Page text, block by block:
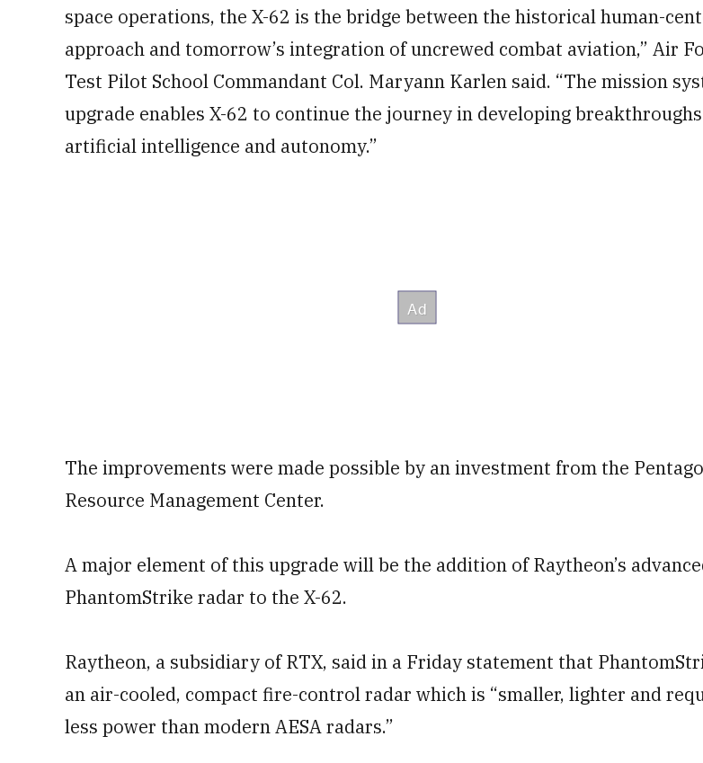
space operations, the X-62 is the bridge between the historical human-
approach and tomorrow’s integration of uncrewed combat aviation,” Air
Test Pilot School Commandant Col. Maryann Karlen said. “The mission
upgrade enables X-62 to continue the journey in developing
artificial intelligence and autonomy.”
The improvements were made possible by an investment from the
Resource Management Center.
A major element of this upgrade will be the addition of Raytheon’s
PhantomStrike radar to the X-62.
Raytheon, a subsidiary of RTX, said in a Friday statement that
an air-cooled, compact fire-control radar which is “smaller, lighter and
less power than modern AESA radars.”